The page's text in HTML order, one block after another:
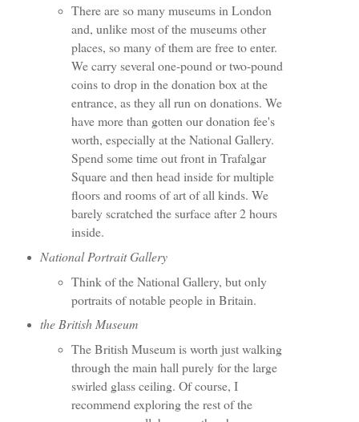
There are so many museums in London
and, unlike most of the museums other
places, so many of them are free to enter.
We carry several one-pound or two-pound
coins to drop in the donation box at the
entrance, as they all run on donations. We
have more than gotten our donation fee's
worth, especially at the National Gallery.
Spend some time out front in Trafalgar
Square and then head inside for multiple
floors and rooms of art of all kinds. We
barely scratched the surface after 2 hours
inside.
National Portrait Gallery
Think of the National Gallery, but only
portraits of notable people in Britain.
the British Museum
The British Museum is worth just walking
through the main hall purely for the large
swirled glass ceiling. Of course, I
recommend exploring the rest of the